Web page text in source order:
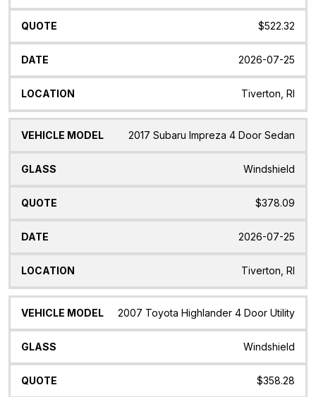
$522.32
2026-07-25
Tiverton, RI
2017 Subaru Impreza 4 Door Sedan
Windshield
$378.09
2026-07-25
Tiverton, RI
2007 Toyota Highlander 4 Door Utility
Windshield
$358.28